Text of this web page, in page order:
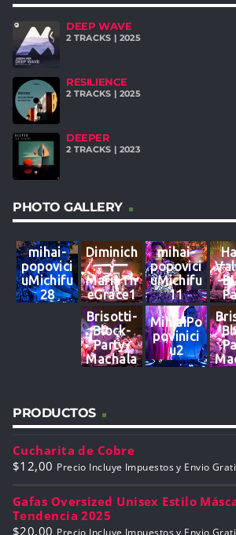
DEEP WAVE
2 TRACKS | 2025
RESILIENCE
2 TRACKS | 2025
DEEPER
2 TRACKS | 2023
PHOTO GALLERY
mihai-
popovici
uMichifu
28
Diminich
-
MariaTh
eGrace1
3
mihai-
popovici
uMichifu
11
-
Brisotti-
Block-
Party-
Machala
MihiaiPo
povinici
u2
PRODUCTOS
Cucharita de Cobre
$12,00 Precio Incluye Impuestos y Envio
Gafas Oversized Unisex Estilo
Tendencia 2025
$20,00 Precio Incluye Impuestos y Envio